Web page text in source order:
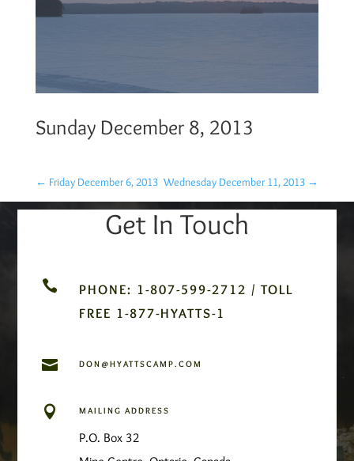
Sunday December 8, 2013
← Friday December 6, 2013 Wednesday December 11, 2013 →
Get In Touch

PHONE: 1-807-599-2712 / TOLL
FREE 1-877-HYATTS-1
 DON@HYATTSCAMP.COM
 MAILING ADDRESS
P.O. Box 32